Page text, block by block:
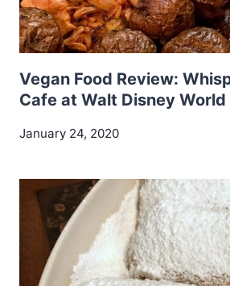
Vegan Food Review:
Cafe at Walt Disney World
January 24, 2020